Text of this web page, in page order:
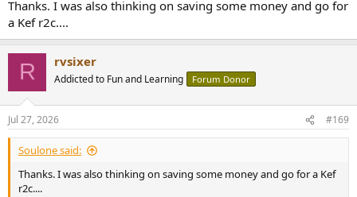
Thanks. I was also thinking on saving some money and go for
a Kef r2c....
R rvsixer
Addicted to Fun and Learning Forum Donor
Jul 27, 2026 #169
Soulone said:
Thanks. I was also thinking on saving some money and go for a Kef
r2c....